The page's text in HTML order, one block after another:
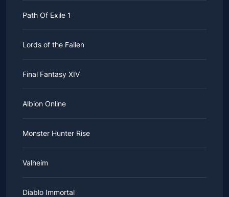
Path Of Exile 1
Lords of the Fallen
Final Fantasy XIV
Albion Online
Monster Hunter Rise
Valheim
Diablo Immortal